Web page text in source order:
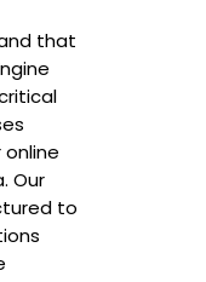
that
Our
to